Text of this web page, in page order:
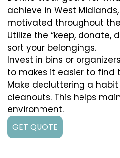
achieve in West
motivated throughout
Utilize the “keep, donate,
sort your belongings.
Invest in bins or
to makes it easier to find
Make decluttering a
cleanouts. This helps
environment.
GET QUOTE